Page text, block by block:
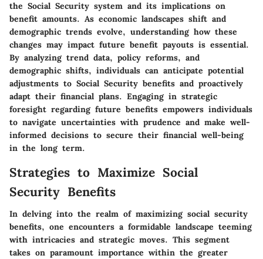
the Social Security system and its implications on
benefit amounts. As economic landscapes shift and
demographic trends evolve, understanding how these
changes may impact future benefit payouts is essential.
By analyzing trend data, policy reforms, and
demographic shifts, individuals can anticipate potential
adjustments to Social Security benefits and proactively
adapt their financial plans. Engaging in strategic
foresight regarding future benefits empowers individuals
to navigate uncertainties with prudence and make well-
informed decisions to secure their financial well-being
in the long term.
Strategies to Maximize Social
Security Benefits
In delving into the realm of maximizing social security
benefits, one encounters a formidable landscape teeming
with intricacies and strategic moves. This segment
takes on paramount importance within the greater